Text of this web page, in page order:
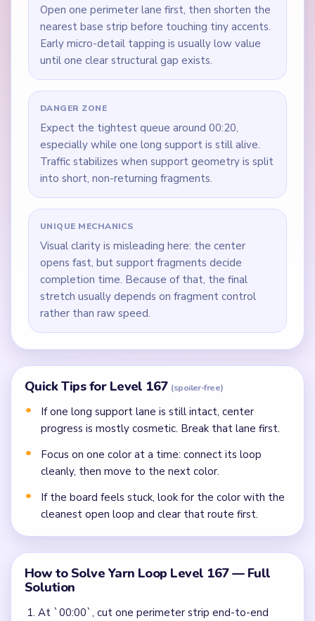
Open one perimeter lane first, then shorten the
nearest base strip before touching tiny accents.
Early micro-detail tapping is usually low value
until one clear structural gap exists.
DANGER ZONE
Expect the tightest queue around 00:20,
especially while one long support is still alive.
Traffic stabilizes when support geometry is split
into short, non-returning fragments.
UNIQUE MECHANICS
Visual clarity is misleading here: the center
opens fast, but support fragments decide
completion time. Because of that, the final
stretch usually depends on fragment control
rather than raw speed.
Quick Tips for Level 167 (spoiler-free)
If one long support lane is still intact, center
progress is mostly cosmetic. Break that lane first.
Focus on one color at a time: connect its loop
cleanly, then move to the next color.
If the board feels stuck, look for the color with the
cleanest open loop and clear that route first.
How to Solve Yarn Loop Level 167 — Full
Solution
At `00:00`, cut one perimeter strip end-to-end